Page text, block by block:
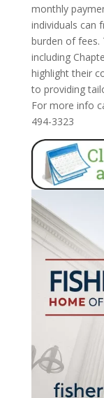
monthly
individuals can
burden of fees.
including
highlight their
to providing
For more info
494-3323